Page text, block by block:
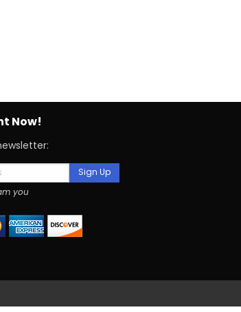
Now!
Sign Up
you